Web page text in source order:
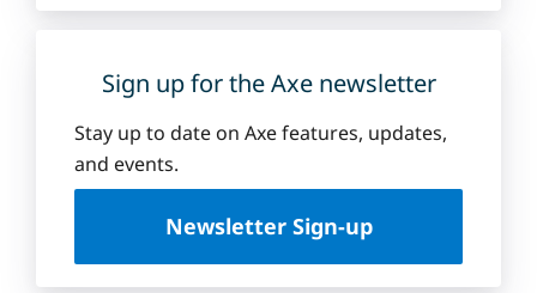
u
D
q
e
n
i
Sign up for the Axe newsletter
Stay up to date on Axe features, updates,
and events.
Newsletter Sign-up